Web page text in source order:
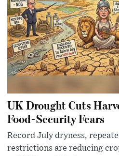
UK Drought Cuts
Food-Security Fears
Record July dryness,
restrictions are reducing